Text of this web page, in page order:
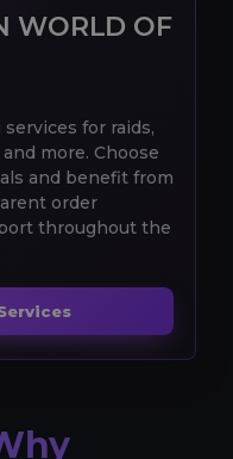
WORLD OF
for raids,
more. Choose
and benefit from
order
throughout the